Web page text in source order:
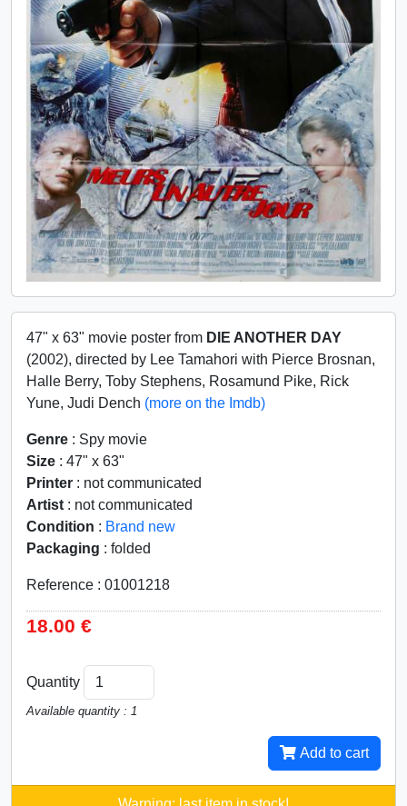
47" x 63" movie poster from DIE ANOTHER DAY
(2002), directed by Lee Tamahori with Pierce Brosnan,
Halle Berry, Toby Stephens, Rosamund Pike, Rick
Yune, Judi Dench (more on the Imdb)
Genre : Spy movie
Size : 47" x 63"
Printer : not communicated
Artist : not communicated
Condition : Brand new
Packaging : folded
Reference : 01001218
18.00 €
Quantity
Available quantity : 1
Add to cart